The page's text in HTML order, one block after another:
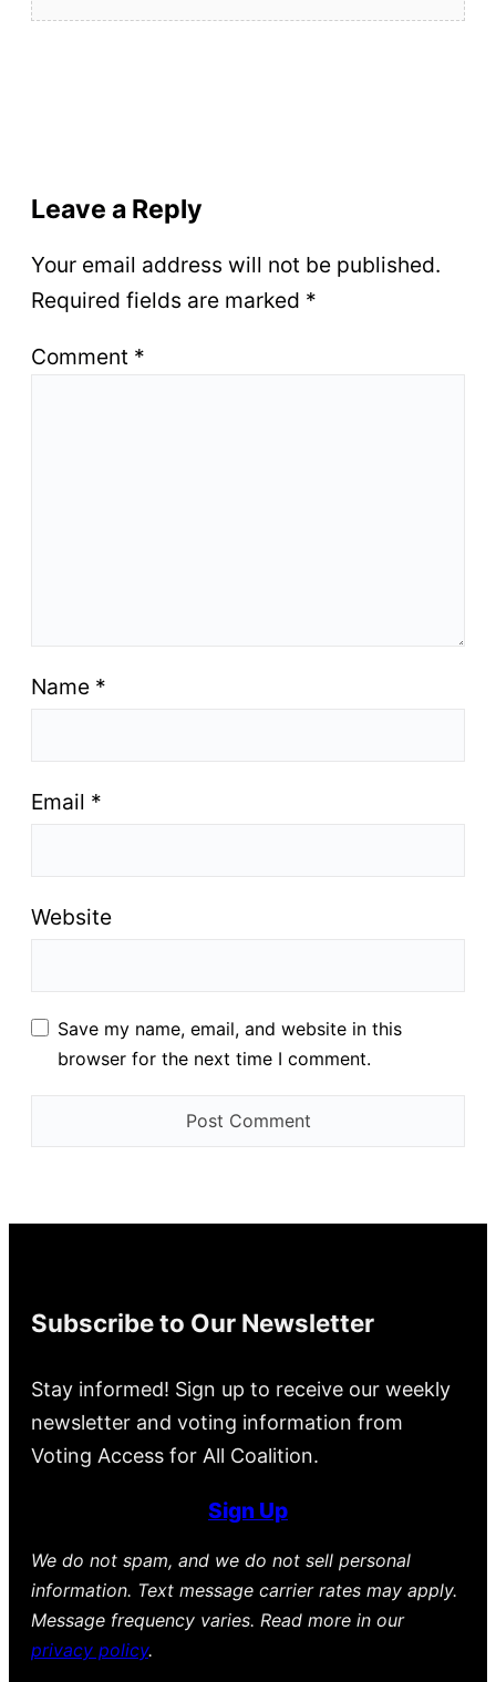
Leave a Reply
Your email address will not be published.
Required fields are marked *
Comment *
Name *
Email *
Website
Save my name, email, and website in this
browser for the next time I comment.
Subscribe to Our Newsletter
Stay informed! Sign up to receive our weekly
newsletter and voting information from
Voting Access for All Coalition.
Sign Up
We do not spam, and we do not sell personal
information. Text message carrier rates may apply.
Message frequency varies. Read more in our
privacy policy.